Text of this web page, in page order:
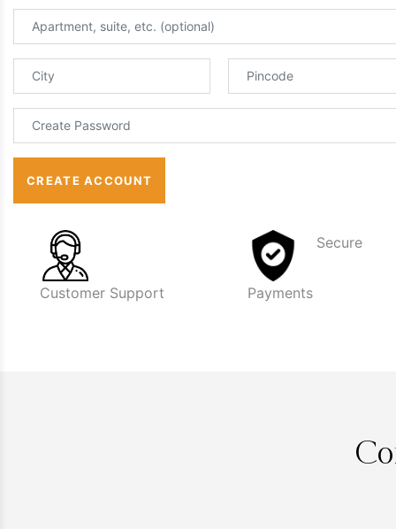
CREATE ACCOUNT
Customer Support
Secure
Payments